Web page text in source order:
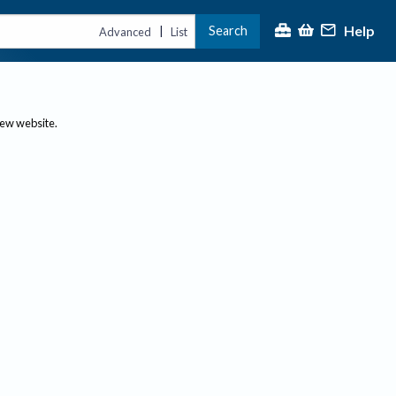
Advanced | List Search Help
website.